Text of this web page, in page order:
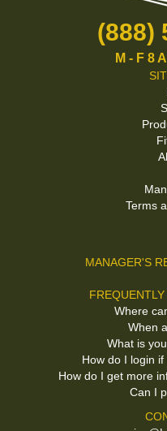
(888)
M - F 8
Terms
MANAGER'S
Where
When
What is
How do I login
How do I get more
Can I